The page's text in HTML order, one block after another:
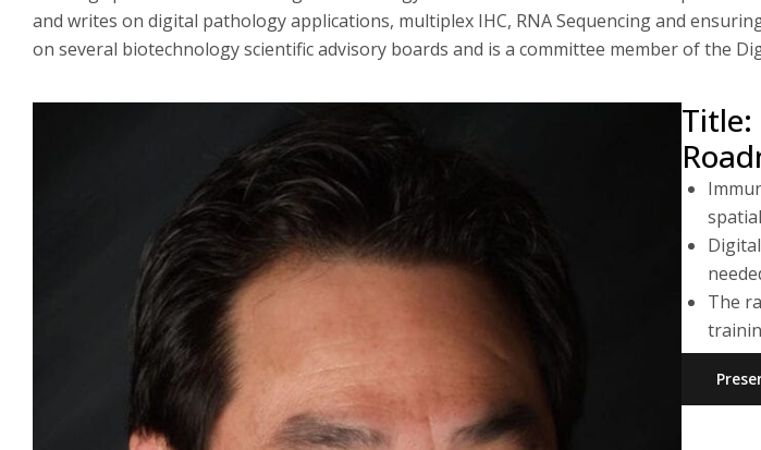
and writes on digital pathology applications, multiplex IHC, RNA Sequencing and
on several biotechnology scientific advisory boards and is a committee member of the
Title:
The